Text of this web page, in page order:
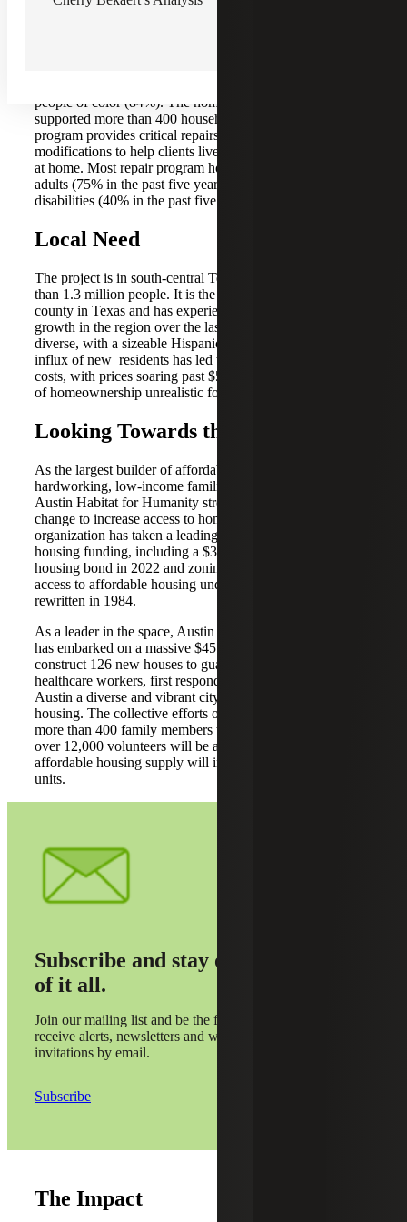
2010, is certified and funded by the United States
people of color (84%). The home repair program has
supported more than 400 households since 2006. This
program provides critical repairs and accessibility
modifications to help clients live safely and independently
at home. Most repair program households have older
adults (75% in the past five years) or people with
disabilities (40% in the past five years).
Local Need
The project is in south-central Texas and is home to more
than 1.3 million people. It is the fifth-most populous
county in Texas and has experienced some of the fastest
growth in the region over the last decade. The county is
diverse, with a sizeable Hispanic population of 33%. The
influx of new residents has led to increasing housing
costs, with prices soaring past $500,000, making the dream
of homeownership unrealistic for many residents.
Looking Towards the Future
As the largest builder of affordable homes to own for
hardworking, low-income families in Central Texas,
Austin Habitat for Humanity strongly advocates for system
change to increase access to homeownership. The
organization has taken a leading role in advocating for
housing funding, including a $350 million affordable
housing bond in 2022 and zoning changes to increase
access to affordable housing under Austin’s land code, last
rewritten in 1984.
As a leader in the space, Austin Habitat for Humanity
has embarked on a massive $45 million project to
construct 126 new houses to guarantee that the teachers,
healthcare workers, first responders and others who make
Austin a diverse and vibrant city have access to equitable
housing. The collective efforts of this project will allow
more than 400 family members to access homeownership,
over 12,000 volunteers will be able to give back, and the
affordable housing supply will increase by more than 125
units.
Subscribe and stay on top
of it all.
Join our mailing list and be the first to
receive alerts, newsletters and webinar
invitations by email.
Subscribe
The Impact